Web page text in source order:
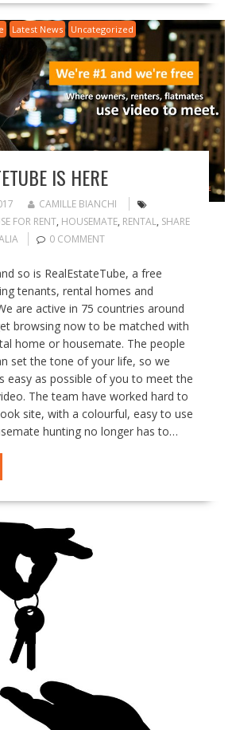
Latest News Uncategorized
IS HERE
CAMILLE BIANCHI
FOR RENT, HOUSEMATE, RENTAL, SHARE
0 COMMENT
so is RealEstateTube, a free
tenants, rental homes and
are active in 75 countries around
browsing now to be matched with
home or housemate. The people
set the tone of your life, so we
easy as possible of you to meet the
The team have worked hard to
site, with a colourful, easy to use
hunting no longer has to…